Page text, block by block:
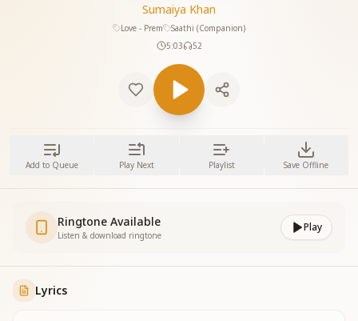
Sumaiya Khan
Love - Prem
Saathi (Companion)
5:03
52
Add to Queue Play Next Playlist Save Offline
Ringtone Available
Listen & download ringtone
Play
Lyrics